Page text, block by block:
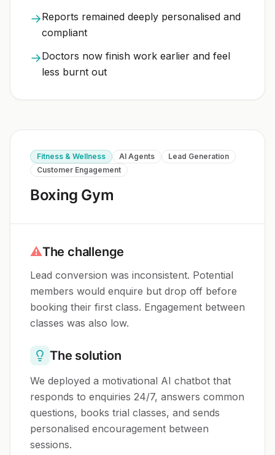
→Reports remained deeply personalised and
compliant
→Doctors now finish work earlier and feel
less burnt out
Fitness & Wellness AI Agents
Lead Generation
Customer Engagement
Boxing Gym
⚠The challenge
Lead conversion was inconsistent. Potential
members would enquire but drop off before
booking their first class. Engagement between
classes was also low.
The solution
We deployed a motivational AI chatbot that
responds to enquiries 24/7, answers common
questions, books trial classes, and sends
personalised encouragement between
sessions.